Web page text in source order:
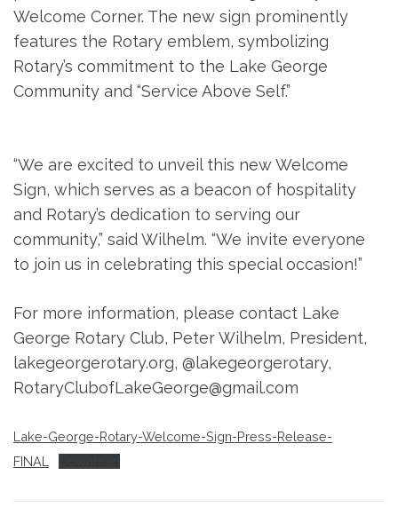
Welcome Corner. The new sign prominently
features the Rotary emblem, symbolizing
Rotary’s commitment to the Lake George
Community and “Service Above Self.”
“We are excited to unveil this new Welcome
Sign, which serves as a beacon of hospitality
and Rotary’s dedication to serving our
community,” said Wilhelm. “We invite everyone
to join us in celebrating this special occasion!”
For more information, please contact Lake
George Rotary Club, Peter Wilhelm, President,
lakegeorgerotary.org, @lakegeorgerotary,
RotaryClubofLakeGeorge@gmail.com
Lake-George-Rotary-Welcome-Sign-Press-Release-
FINAL